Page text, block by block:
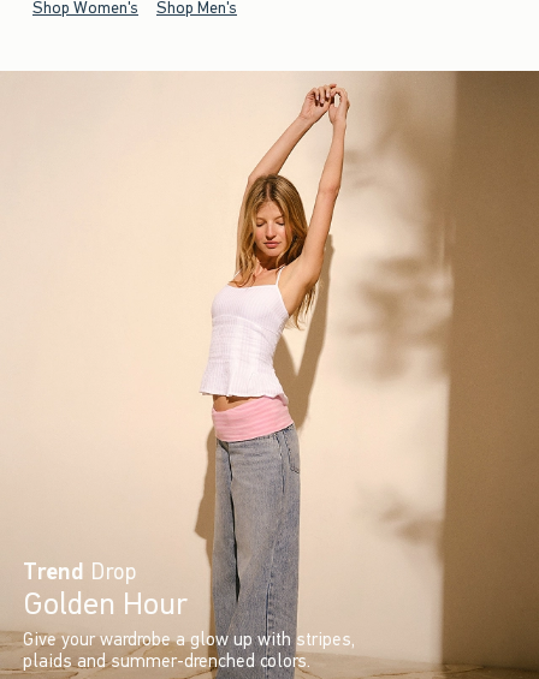
Shop Women's Shop Men's
Trend Drop
Golden Hour
Give your wardrobe a glow up with stripes,
plaids and summer-drenched colors.